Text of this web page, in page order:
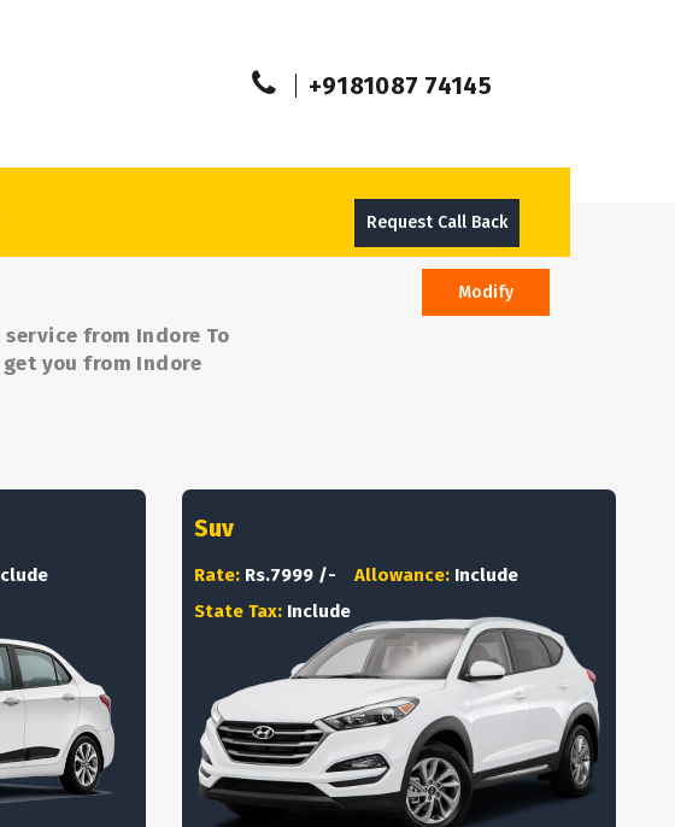
+9181087 74145
Request Call Back
from Indore To
you from Indore
Modify
Suv
Rate: Rs.7999 /- Allowance: Include
State Tax: Include